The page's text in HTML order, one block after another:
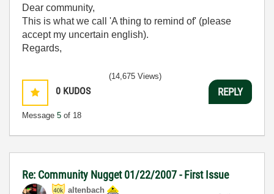
Dear community,
This is what we call 'A thing to remind of' (please
accept my uncertain english).
Regards,
0 KUDOS
Message 5 of 18
(14,675 Views)
REPLY
Re: Community Nugget 01/22/2007 - First Issue
altenbach